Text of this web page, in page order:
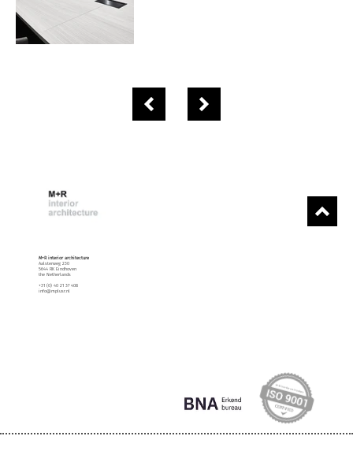
M+R interior architecture
Aalsterweg 230
5644 RK Eindhoven
the Netherlands
+31 (0) 40 21 37 408
info@mplusr.nl